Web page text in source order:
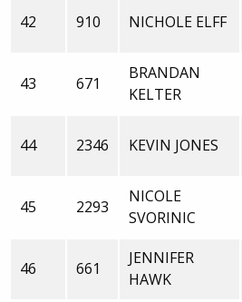
42 910 NICHOLE ELFF
43 671
BRANDAN
KELTER
44 2346 KEVIN JONES
45 2293
NICOLE
SVORINIC
46 661
JENNIFER
HAWK